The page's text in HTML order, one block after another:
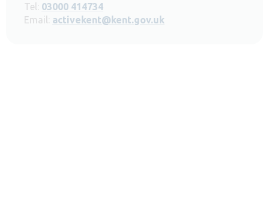
Tel: 03000 414734
Email: activekent@kent.gov.uk